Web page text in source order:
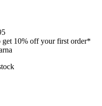
get 10% off your first order*